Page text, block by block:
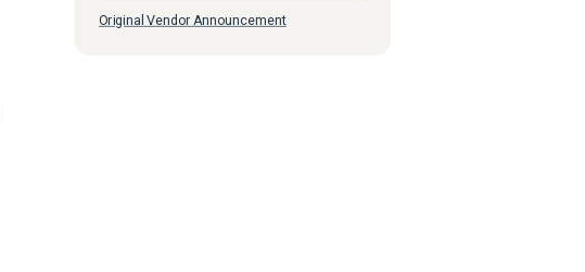
Original Vendor Announcement